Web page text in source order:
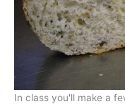
In class you'll make a